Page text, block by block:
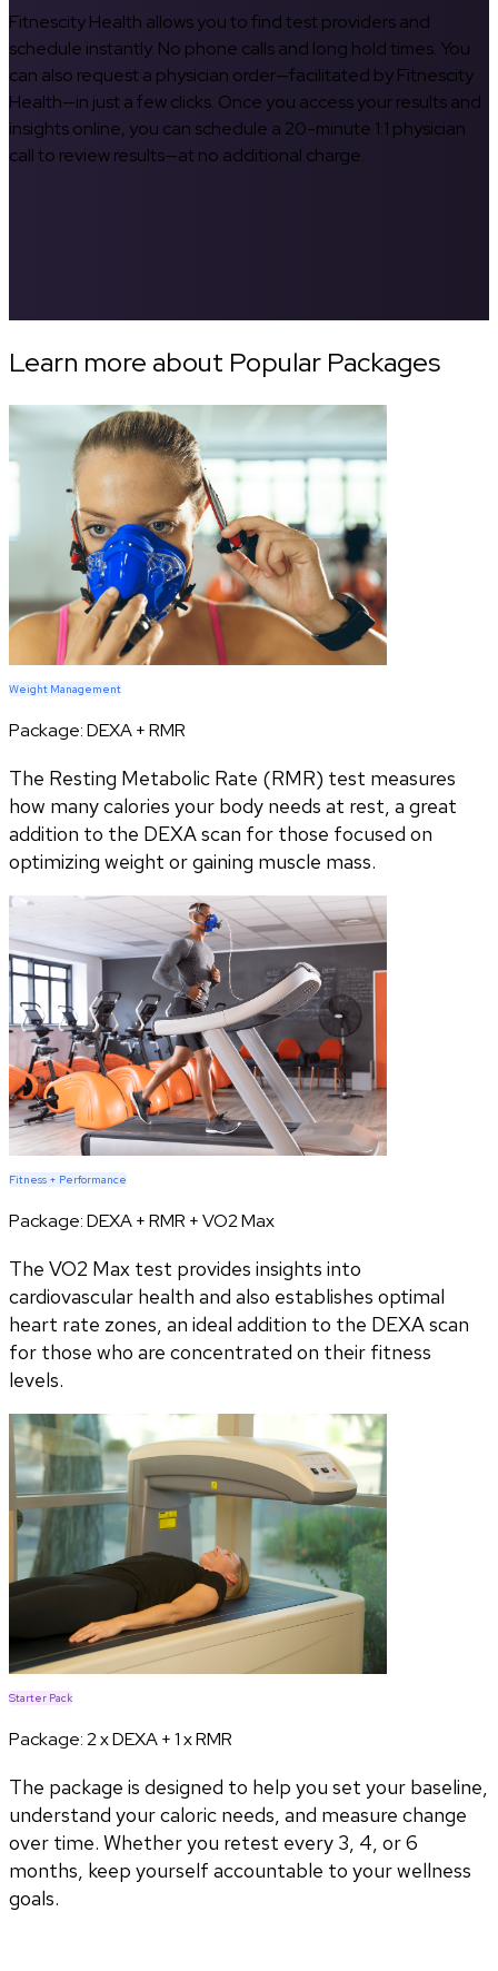
Fitnescity Health allows you to find test providers and
schedule instantly. No phone calls and long hold times. You
can also request a physician order—facilitated by Fitnescity
Health—in just a few clicks. Once you access your results and
insights online, you can schedule a 20-minute 1:1 physician
call to review results—at no additional charge.
Learn more about Popular Packages
Weight Management
Package:DEXA + RMR
The Resting Metabolic Rate (RMR) test measures
how many calories your body needs at rest, a great
addition to the DEXA scan for those focused on
optimizing weight or gaining muscle mass.
Fitness + Performance
Package:DEXA + RMR + VO2 Max
The VO2 Max test provides insights into
cardiovascular health and also establishes optimal
heart rate zones, an ideal addition to the DEXA scan
for those who are concentrated on their fitness
levels.
Starter Pack
Package:2 x DEXA + 1 x RMR
The package is designed to help you set your baseline,
understand your caloric needs, and measure change
over time. Whether you retest every 3, 4, or 6
months, keep yourself accountable to your wellness
goals.